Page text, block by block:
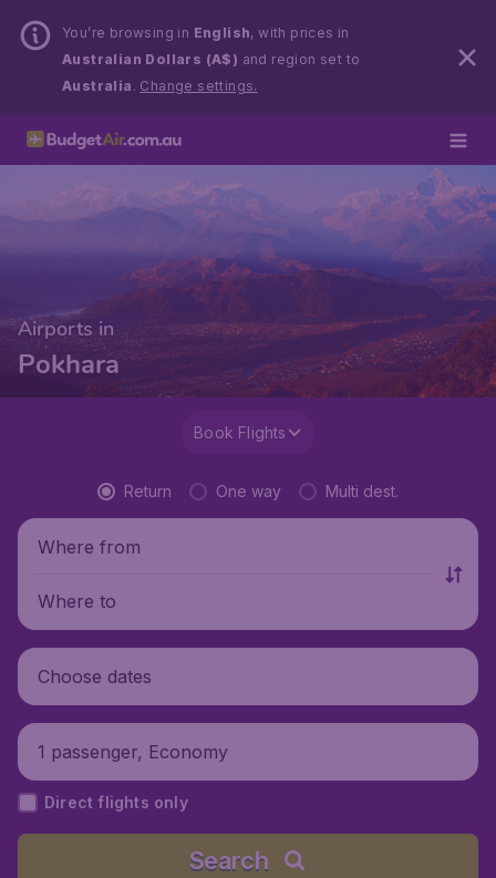
You’re browsing in English, with prices in
Australian Dollars (A$) and region set to
Australia . Change settings.
Airports in
Pokhara
Book Flights
Return One way Multi dest.
Where from
Where to
Choose dates
1 passenger, Economy
Direct flights only
Search